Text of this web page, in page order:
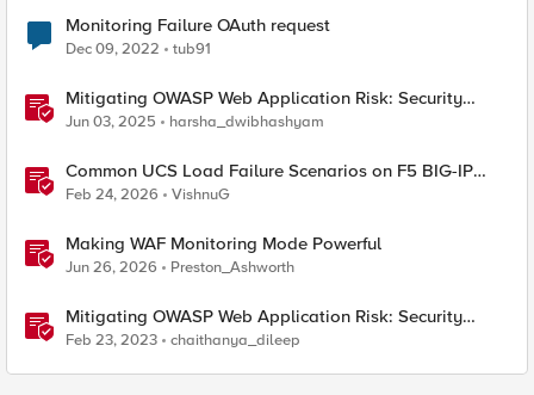
Monitoring Failure OAuth request
Dec 09, 2022 tub91
Mitigating OWASP Web Application Risk: Security
Logging & Monitoring Failures using F5 BIG-IP
Jun 03, 2025 harsha_dwibhashyam
Common UCS Load Failure Scenarios on F5 BIG-IP
Platforms
Feb 24, 2026 VishnuG
Making WAF Monitoring Mode Powerful
Jun 26, 2026 Preston_Ashworth
Mitigating OWASP Web Application Risk: Security
Logging & Monitoring Failures using F5 XC Platform
Feb 23, 2023 chaithanya_dileep